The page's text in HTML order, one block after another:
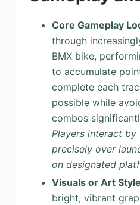
Core Gameplay
through
BMX bike,
to accumulate
complete each
possible while
combos
Players interact
precisely over
on designated
Visuals or Art Style
bright, vibrant